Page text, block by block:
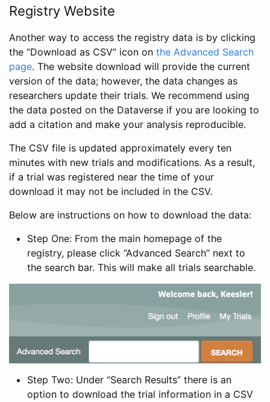
Registry Website
Another way to access the registry data is by clicking
the “Download as CSV” icon on the Advanced Search
page. The website download will provide the current
version of the data; however, the data changes as
researchers update their trials. We recommend using
the data posted on the Dataverse if you are looking to
add a citation and make your analysis reproducible.
The CSV file is updated approximately every ten
minutes with new trials and modifications. As a result,
if a trial was registered near the time of your
download it may not be included in the CSV.
Below are instructions on how to download the data:
Step One: From the main homepage of the
registry, please click “Advanced Search” next to
the search bar. This will make all trials searchable.
Step Two: Under “Search Results” there is an
option to download the trial information in a CSV